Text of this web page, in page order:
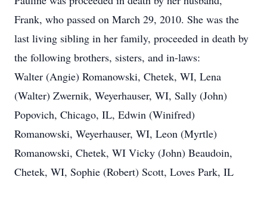
Frank, who passed on March 29, 2010. She was the
last living sibling in her family, proceeded in death by
the following brothers, sisters, and in-laws:
Walter (Angie) Romanowski, Chetek, WI, Lena
(Walter) Zwernik, Weyerhauser, WI, Sally (John)
Popovich, Chicago, IL, Edwin (Winifred)
Romanowski, Weyerhauser, WI, Leon (Myrtle)
Romanowski, Chetek, WI Vicky (John) Beaudoin,
Chetek, WI, Sophie (Robert) Scott, Loves Park, IL